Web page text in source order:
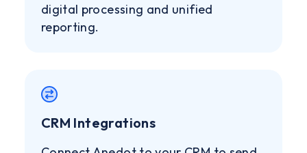
digital processing and unified
reporting.
CRM Integrations